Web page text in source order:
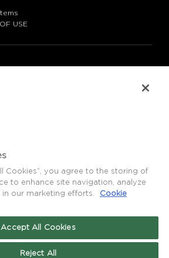
USE
XO)
Cookies”, you agree to the storing of
to enhance site navigation, analyze
in our marketing efforts.
Cookie
Accept All Cookies
Reject All